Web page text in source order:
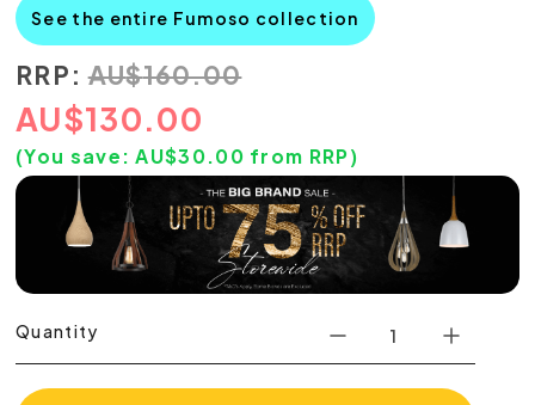
See the entire Fumoso collection
RRP: AU$160.00
AU$130.00
(You save: AU$30.00 from RRP)
Quantity